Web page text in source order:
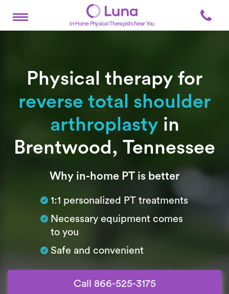
In-Home Physical Therapists Near You
Physical therapy for
reverse total shoulder
arthroplasty in
Brentwood, Tennessee
SubtitleWhy in-home PT is better
1:1 personalized PT treatments
Necessary equipment comes
to you
Safe and convenient
Call 866-525-3175